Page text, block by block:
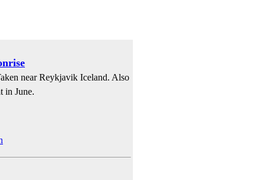
near Reykjavik Iceland. Also
in June.